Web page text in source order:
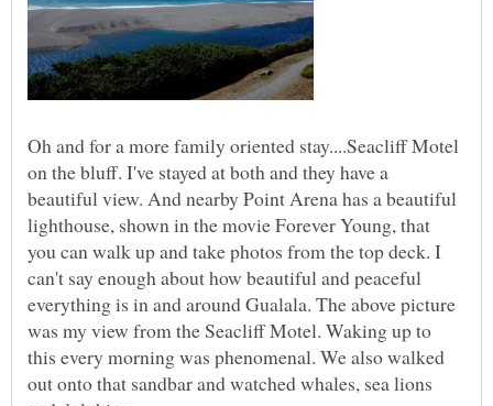
Oh and for a more family oriented stay....Seacliff Motel
on the bluff. I've stayed at both and they have a
beautiful view. And nearby Point Arena has a beautiful
lighthouse, shown in the movie Forever Young, that
you can walk up and take photos from the top deck. I
can't say enough about how beautiful and peaceful
everything is in and around Gualala. The above picture
was my view from the Seacliff Motel. Waking up to
this every morning was phenomenal. We also walked
out onto that sandbar and watched whales, sea lions